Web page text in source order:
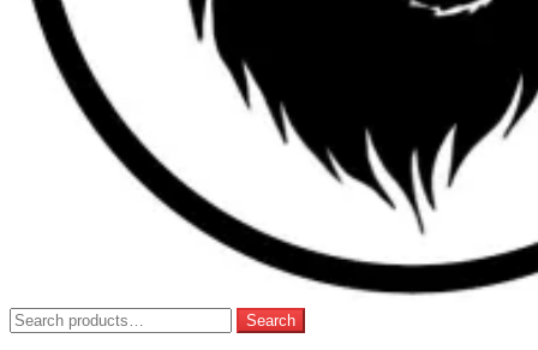
Search
for:
Search